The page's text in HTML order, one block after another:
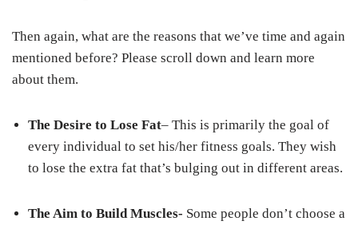
Then again, what are the reasons that we’ve time and again
mentioned before? Please scroll down and learn more
about them.
The Desire to Lose Fat– This is primarily the goal of
every individual to set his/her fitness goals. They wish
to lose the extra fat that’s bulging out in different areas.
The Aim to Build Muscles- Some people don’t choose a